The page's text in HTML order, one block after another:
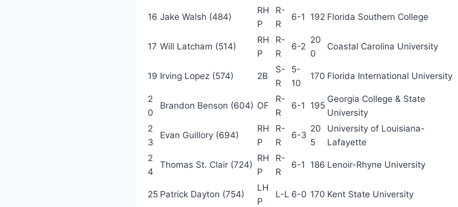
16 Jake Walsh (484)
RH
P
R-
R
6-1 192 Florida Southern College
17 Will Latcham (514)
RH
P
R-
R
6-2
20
0
Coastal Carolina University
19 Irving Lopez (574) 2B
S-
R
5-
10
170 Florida International University
2
0
Brandon Benson (604) OF
R-
R
6-1 195
Georgia College & State
University
2
3
Evan Guillory (694)
RH
P
R-
R
6-3
20
5
University of Louisiana-
Lafayette
2
4
Thomas St. Clair (724)
RH
P
R-
R
6-1 186 Lenoir-Rhyne University
25 Patrick Dayton (754)
LH
P
L-L 6-0 170 Kent State University